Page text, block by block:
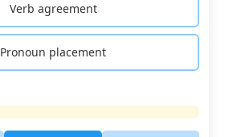
Verb agreement
Pronoun placement